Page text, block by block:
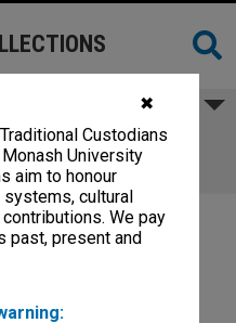
✖
Custodians
University
aim to honour
cultural
We pay
past, present and
D-J